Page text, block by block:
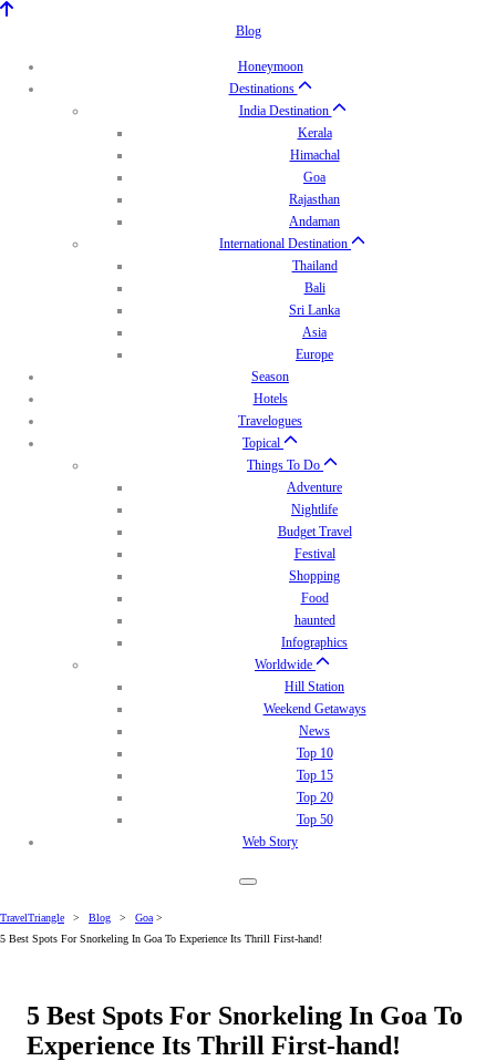
Blog
Honeymoon
Destinations
India Destination
Kerala
Himachal
Goa
Rajasthan
Andaman
International Destination
Thailand
Bali
Sri Lanka
Asia
Europe
Season
Hotels
Travelogues
Topical
Things To Do
Adventure
Nightlife
Budget Travel
Festival
Shopping
Food
haunted
Infographics
Worldwide
Hill Station
Weekend Getaways
News
Top 10
Top 15
Top 20
Top 50
Web Story
TravelTriangle > Blog > Goa >
5 Best Spots For Snorkeling In Goa To Experience Its Thrill First-hand!
5 Best Spots For Snorkeling In Goa To
Experience Its Thrill First-hand!